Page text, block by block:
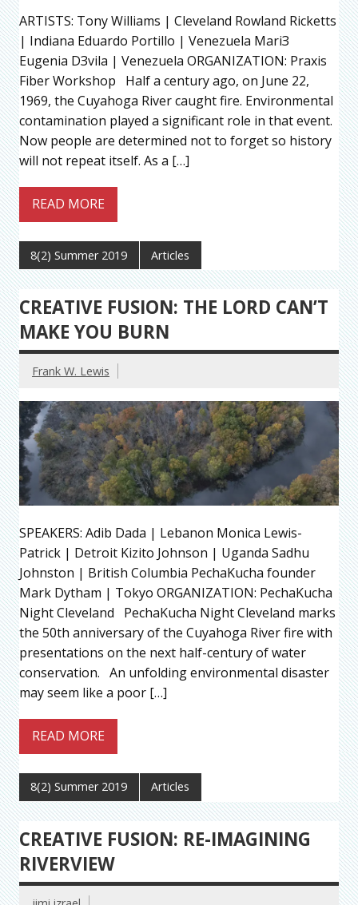
ARTISTS: Tony Williams | Cleveland Rowland Ricketts
| Indiana Eduardo Portillo | Venezuela MariЗ
Eugenia DЗvila | Venezuela ORGANIZATION: Praxis
Fiber Workshop Half a century ago, on June 22,
1969, the Cuyahoga River caught fire. Environmental
contamination played a significant role in that event.
Now people are determined not to forget so history
will not repeat itself. As a […]
READ MORE
8(2) Summer 2019 Articles
CREATIVE FUSION: THE LORD CAN’T
MAKE YOU BURN
Frank W. Lewis
SPEAKERS: Adib Dada | Lebanon Monica Lewis-
Patrick | Detroit Kizito Johnson | Uganda Sadhu
Johnston | British Columbia PechaKucha founder
Mark Dytham | Tokyo ORGANIZATION: PechaKucha
Night Cleveland PechaKucha Night Cleveland marks
the 50th anniversary of the Cuyahoga River fire with
presentations on the next half-century of water
conservation. An unfolding environmental disaster
may seem like a poor […]
READ MORE
8(2) Summer 2019 Articles
CREATIVE FUSION: RE-IMAGINING
RIVERVIEW